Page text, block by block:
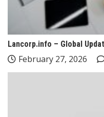
Lancorp.info – Global
February 27, 2026